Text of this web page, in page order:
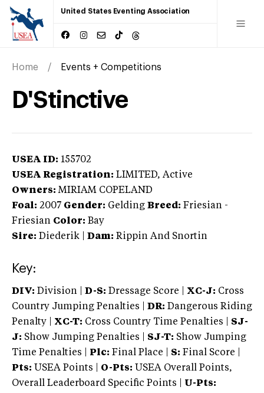
United States Eventing Association
Home Events + Competitions
D'Stinctive
USEA ID: 155702
USEA Registration: LIMITED, Active
Owners: MIRIAM COPELAND
Foal: 2007 Gender: Gelding Breed: Friesian -
Friesian Color: Bay
Sire: Diederik Dam: Rippin And Snortin
Key:
DIV: Division | D-S: Dressage Score | XC-J: Cross
Country Jumping Penalties |
DR: Dangerous Riding
Penalty | XC-T: Cross Country Time Penalties | SJ-
J: Show Jumping Penalties | SJ-T: Show Jumping
Time Penalties |
Plc: Final Place | S: Final Score |
Pts: USEA Points | O-Pts: USEA Overall Points,
Overall Leaderboard Specific Points | U-Pts: